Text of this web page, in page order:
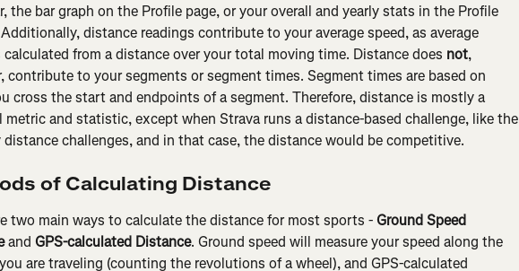
the bar graph on the Profile page, or your overall and yearly stats in the Profile
distance readings contribute to your average speed, as average
calculated from a distance over your total moving time. Distance does not,
contribute to your segments or segment times. Segment times are based on
cross the start and endpoints of a segment. Therefore, distance is mostly a
metric and statistic, except when Strava runs a distance-based challenge, like the
challenges, and in that case, the distance would be competitive.
of Calculating Distance
two main ways to calculate the distance for most sports - Ground Speed
and GPS-calculated Distance. Ground speed will measure your speed along the
are traveling (counting the revolutions of a wheel), and GPS-calculated